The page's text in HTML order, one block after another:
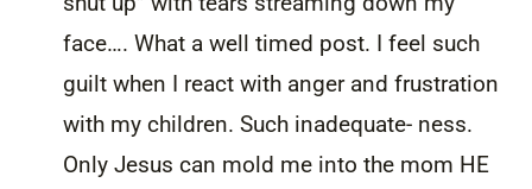
face…. What a well timed post. I feel such
guilt when I react with anger and frustration
with my children. Such inadequate- ness.
Only Jesus can mold me into the mom HE